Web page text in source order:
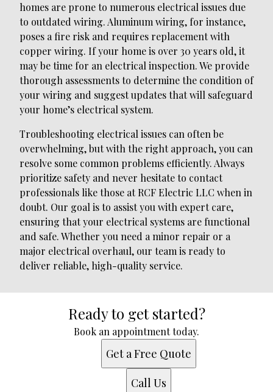
homes are prone to numerous electrical issues due
to outdated wiring. Aluminum wiring, for instance,
poses a fire risk and requires replacement with
copper wiring. If your home is over 30 years old, it
may be time for an electrical inspection. We provide
thorough assessments to determine the condition of
your wiring and suggest updates that will safeguard
your home’s electrical system.
Troubleshooting electrical issues can often be
overwhelming, but with the right approach, you can
resolve some common problems efficiently. Always
prioritize safety and never hesitate to contact
professionals like those at RCF Electric LLC when in
doubt. Our goal is to assist you with expert care,
ensuring that your electrical systems are functional
and safe. Whether you need a minor repair or a
major electrical overhaul, our team is ready to
deliver reliable, high-quality service.
Ready to get started?
Book an appointment today.
Get a Free Quote
Call Us